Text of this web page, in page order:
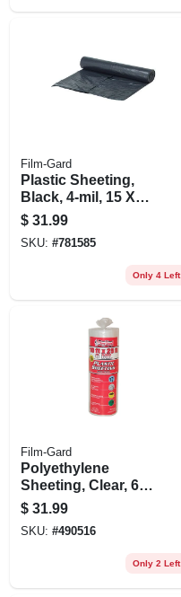
Film-Gard
Plastic Sheeting,
Black, 4-mil, 15 X
25-ft.
$ 31.99
SKU: #781585
Only 4 Left
Film-Gard
Polyethylene
Sheeting, Clear, 6-
mil, 10 X 25-ft.
$ 31.99
SKU: #490516
Only 2 Left